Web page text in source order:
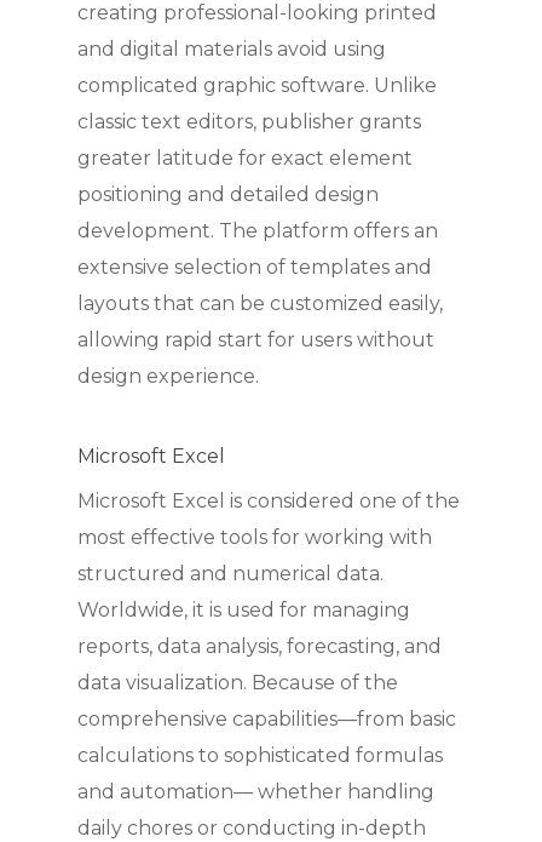
creating professional-looking printed
and digital materials avoid using
complicated graphic software. Unlike
classic text editors, publisher grants
greater latitude for exact element
positioning and detailed design
development. The platform offers an
extensive selection of templates and
layouts that can be customized easily,
allowing rapid start for users without
design experience.
Microsoft Excel
Microsoft Excel is considered one of the
most effective tools for working with
structured and numerical data.
Worldwide, it is used for managing
reports, data analysis, forecasting, and
data visualization. Because of the
comprehensive capabilities—from basic
calculations to sophisticated formulas
and automation— whether handling
daily chores or conducting in-depth